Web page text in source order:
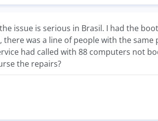
issue is serious in Brasil. I had the
there was a line of people with the
had called with 88 computers not
the repairs?